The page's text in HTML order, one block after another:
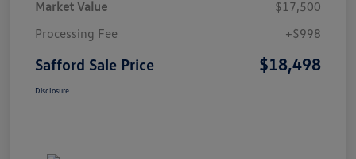
Market Value
$17,500
Processing Fee
+$998
Safford Sale Price $18,498
Disclosure